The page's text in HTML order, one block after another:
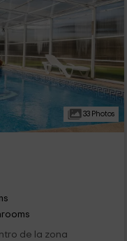
33 Photos
de la zona